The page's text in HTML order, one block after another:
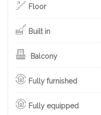
Floor
Built in
Balcony
Fully furnished
Fully equipped